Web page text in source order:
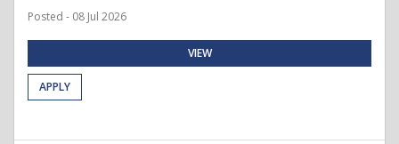
Posted - 08 Jul 2026
VIEW
APPLY